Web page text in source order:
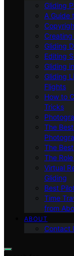
Gliding
A Guide
Gliding
Editing
Gliding
Gliding
Flights
How to
Tricks
The
The
The
Virtual
Gliding
Best
Time
from
ABOUT
Contact